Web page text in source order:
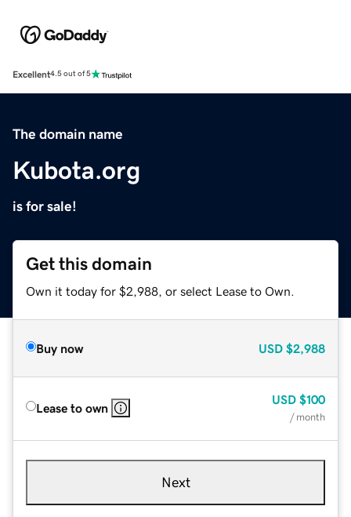
Excellent4.5 out of 5
The domain name
Kubota.org
is for sale!
Get this domain
Own it today for $2,988, or select Lease to Own.
Buy now USD $2,988
Lease to own
USD $100
/ month
Next